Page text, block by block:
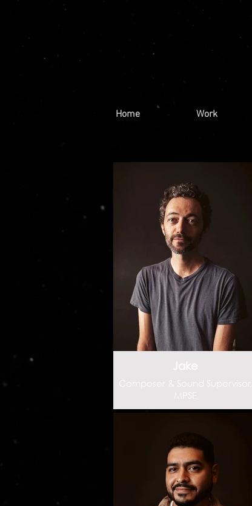
Home Work
Jake
Composer & Sound Supervisor,
MPSE